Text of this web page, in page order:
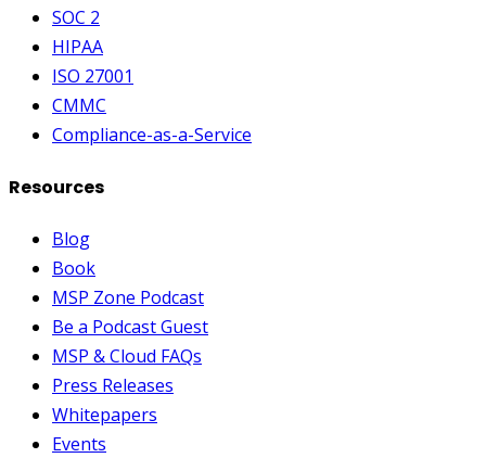
SOC 2
HIPAA
ISO 27001
CMMC
Compliance-as-a-Service
Resources
Blog
Book
MSP Zone Podcast
Be a Podcast Guest
MSP & Cloud FAQs
Press Releases
Whitepapers
Events